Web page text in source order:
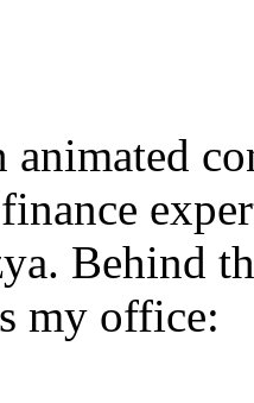
animated
Behind
my office: